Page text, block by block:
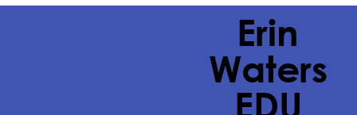
Erin
Waters
EDU